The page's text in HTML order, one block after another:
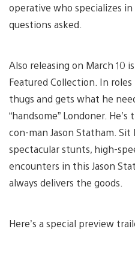
operative who specializes
questions asked.
Also releasing on March 10
Featured Collection. In
thugs and gets what he
“handsome” Londoner.
con-man Jason Statham.
spectacular stunts, high-
encounters in this Jason
always delivers the goods.
Here’s a special preview